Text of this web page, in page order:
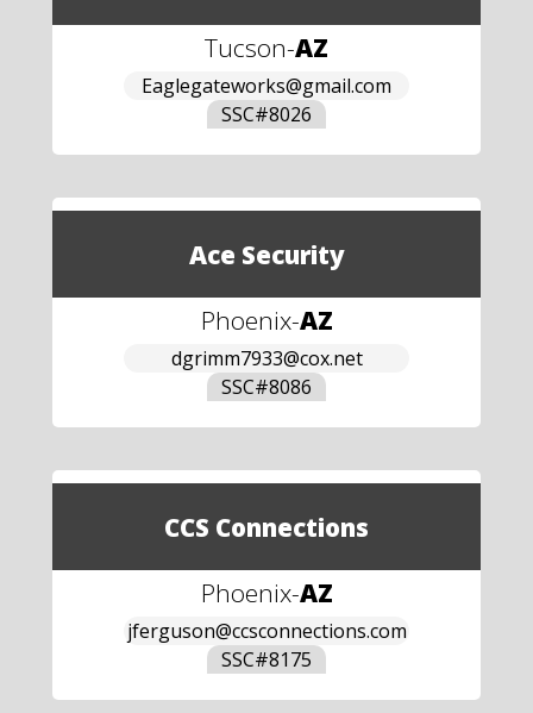
Tucson-AZ
Eaglegateworks@gmail.com
SSC#8026
Ace Security
Phoenix-AZ
dgrimm7933@cox.net
SSC#8086
CCS Connections
Phoenix-AZ
jferguson@ccsconnections.com
SSC#8175